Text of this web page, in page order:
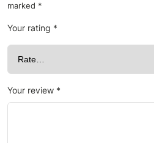
marked *
Your rating *
Your review *